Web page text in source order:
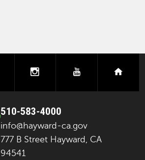
instagramyoutube
510-583-4000
info@hayward-ca.gov
777 B Street Hayward, CA
94541